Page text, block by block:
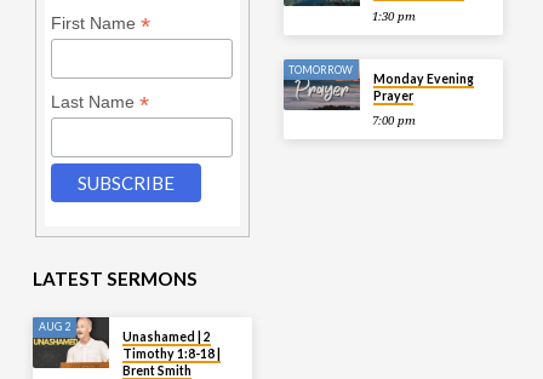
First Name *
Last Name *
1:30 pm
TOMORROW
Monday Evening
Prayer
7:00 pm
LATEST SERMONS
AUG 2
Unashamed | 2
Timothy 1:8-18 |
Brent Smith